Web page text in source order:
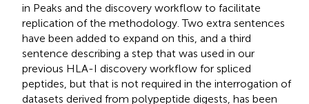
in Peaks and the discovery workflow to facilitate
replication of the methodology. Two extra sentences
have been added to expand on this, and a third
sentence describing a step that was used in our
previous HLA-I discovery workflow for spliced
peptides, but that is not required in the interrogation of
datasets derived from polypeptide digests, has been